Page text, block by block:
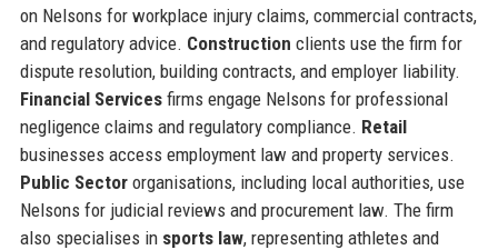
on Nelsons for workplace injury claims, commercial contracts,
and regulatory advice. Construction clients use the firm for
dispute resolution, building contracts, and employer liability.
Financial Servicesfirms engage Nelsons for professional
negligence claims and regulatory compliance. Retail
businesses access employment law and property services.
Public Sectororganisations, including local authorities, use
Nelsons for judicial reviews and procurement law. The firm
also specialises in sports law, representing athletes and